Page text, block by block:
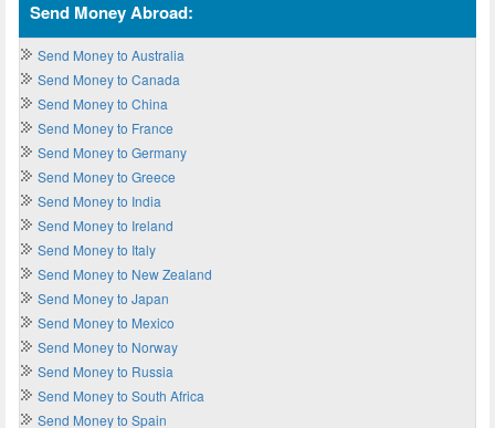
Send Money Abroad:
Send Money to Australia
Send Money to Canada
Send Money to China
Send Money to France
Send Money to Germany
Send Money to Greece
Send Money to India
Send Money to Ireland
Send Money to Italy
Send Money to New Zealand
Send Money to Japan
Send Money to Mexico
Send Money to Norway
Send Money to Russia
Send Money to South Africa
Send Money to Spain